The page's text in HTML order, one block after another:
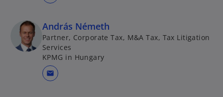
András Németh
Partner, Corporate Tax, M&A Tax, Tax Litigation
Services
KPMG in Hungary
mail